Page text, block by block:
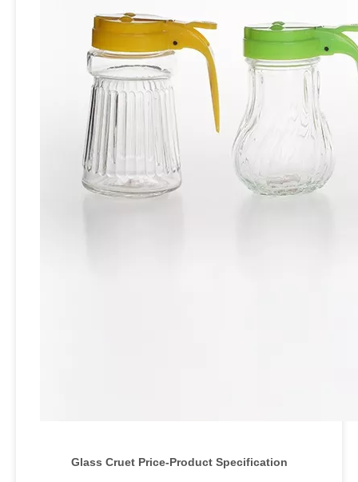
Glass Cruet Price-Product Specification